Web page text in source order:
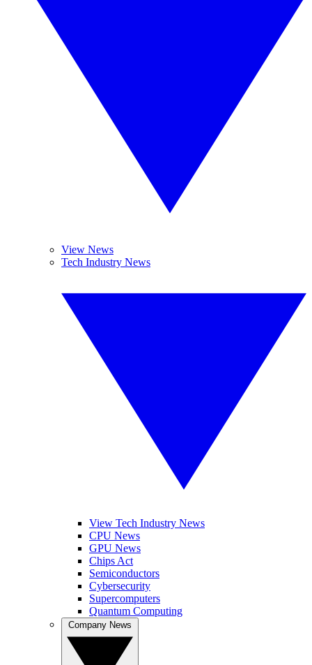
View News
Tech Industry News
View Tech Industry News
CPU News
GPU News
Chips Act
Semiconductors
Cybersecurity
Supercomputers
Quantum Computing